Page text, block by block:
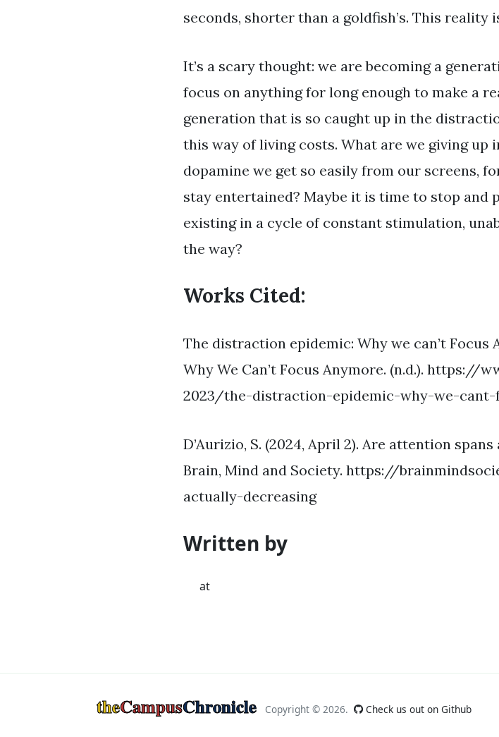
seconds, shorter than a goldfish’s. This
It’s a scary thought: we are becoming a
focus on anything for long enough to make a
generation that is so caught up in the
this way of living costs. What are we giving up
dopamine we get so easily from our screens,
stay entertained? Maybe it is time to stop and
existing in a cycle of constant stimulation,
the way?
Works Cited:
The distraction epidemic: Why we can’t
Why We Can’t Focus Anymore. (n.d.).
2023/the-distraction-epidemic-why-we-cant-
D’Aurizio, S. (2024, April 2). Are attention
Brain, Mind and Society. https://
actually-decreasing
Written by
at
theCampusChronicle Copyright © 2026. Check us out on Github